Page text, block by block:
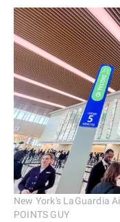
New York's LaGuardia
POINTS GUY